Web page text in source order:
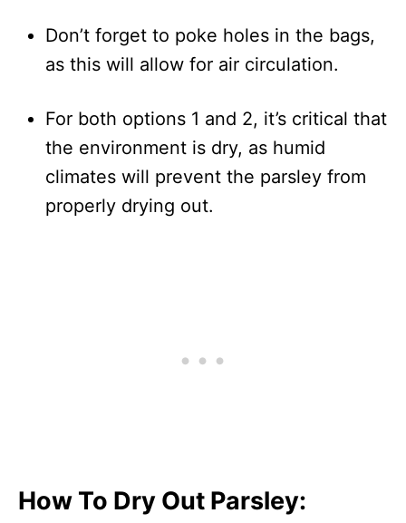
Don’t forget to poke holes in the bags,
as this will allow for air circulation.
For both options 1 and 2, it’s critical that
the environment is dry, as humid
climates will prevent the parsley from
properly drying out.
How To Dry Out Parsley: